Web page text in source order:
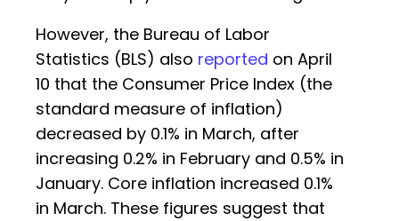
However, the Bureau of Labor
Statistics (BLS) also reported on April
10 that the Consumer Price Index (the
standard measure of inflation)
decreased by 0.1% in March, after
increasing 0.2% in February and 0.5% in
January. Core inflation increased 0.1%
in March. These figures suggest that